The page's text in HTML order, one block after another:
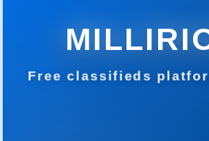
Free classifieds